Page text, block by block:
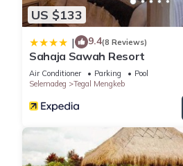
US $133
| 9.4(8 Reviews)
Sahaja Sawah Resort
Air Conditioner Parking
Pool
Selemadeg
Tegal Mengkeb